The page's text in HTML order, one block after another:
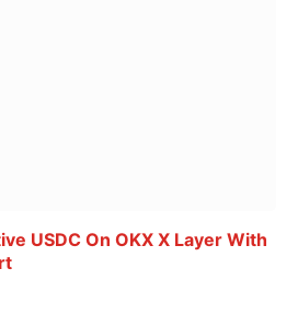
USDC On OKX X Layer With